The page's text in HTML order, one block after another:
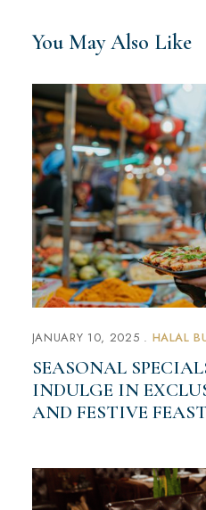
You May Also Like
JANUARY 10, 2025 HALAL
SEASONAL
INDULGE IN
AND FESTIVE